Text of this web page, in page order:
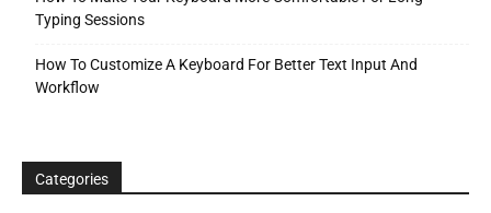
Typing Sessions
How To Customize A Keyboard For Better Text Input And
Workflow
Categories